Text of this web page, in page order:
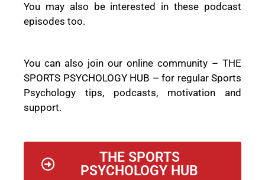
You may also be interested in these podcast
episodes too.
You can also join our online community – THE
SPORTS PSYCHOLOGY HUB – for regular Sports
Psychology tips, podcasts, motivation and
support.
THE SPORTS
PSYCHOLOGY HUB